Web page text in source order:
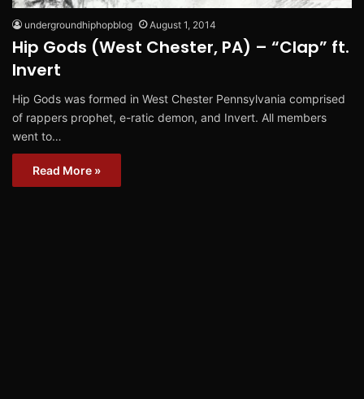
undergroundhiphopblog August 1, 2014
Hip Gods (West Chester, PA) – “Clap” ft.
Invert
Hip Gods was formed in West Chester Pennsylvania comprised
of rappers prophet, e-ratic demon, and Invert. All members
went to…
Read More »